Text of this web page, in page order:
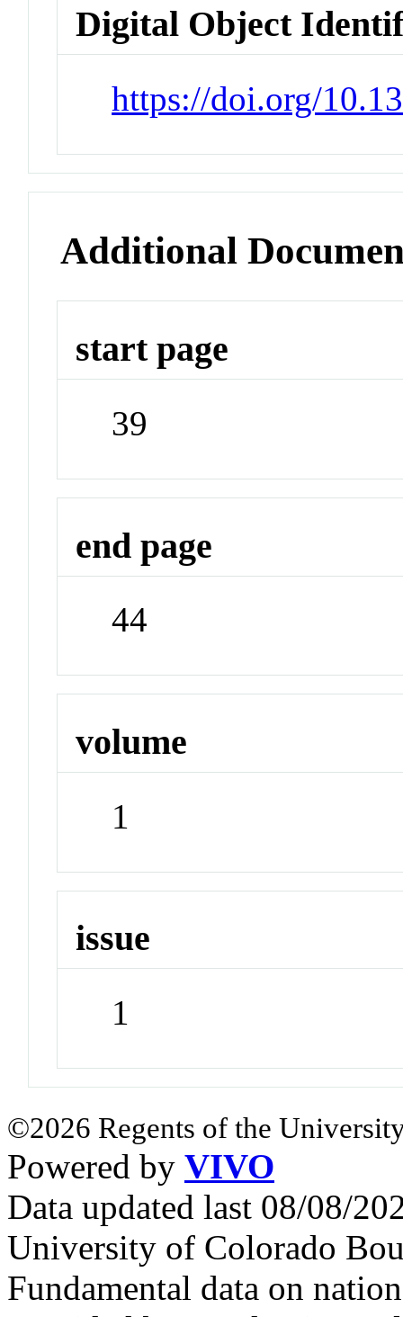
Digital Object
https://doi.org/
Additional
start page
39
end page
44
volume
1
issue
1
©2026 Regents of the
Powered by VIVO
Data updated last 08/08/
University of Colorado
Fundamental data on